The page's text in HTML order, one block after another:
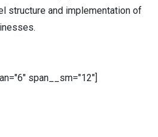
structure and implementation of
span__sm="12"]